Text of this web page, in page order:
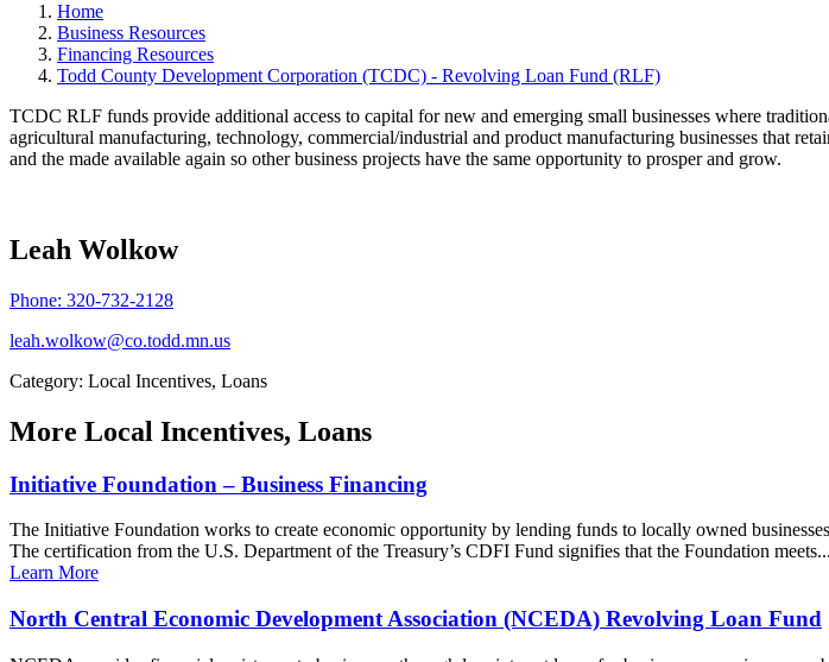
Home
Business Resources
Financing Resources
Todd County Development Corporation (TCDC) - Revolving Loan Fund (RLF)
TCDC RLF funds provide additional access to capital for new and emerging small businesses where
agricultural manufacturing, technology, commercial/industrial and product manufacturing businesses that
and the made available again so other business projects have the same opportunity to prosper and grow.
Leah Wolkow
Phone: 320-732-2128
leah.wolkow@co.todd.mn.us
Category: Local Incentives, Loans
More Local Incentives, Loans
Initiative Foundation – Business Financing
The Initiative Foundation works to create economic opportunity by lending funds to locally owned
The certification from the U.S. Department of the Treasury’s CDFI Fund signifies that the Foundation meets...
Learn More
North Central Economic Development Association (NCEDA) Revolving Loan Fund